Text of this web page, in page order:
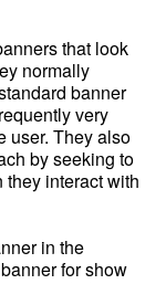
that look
normally
banner
very
user. They also
by seeking to
interact with
in the
for show